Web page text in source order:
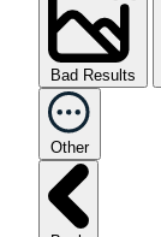
Bad Results
Other